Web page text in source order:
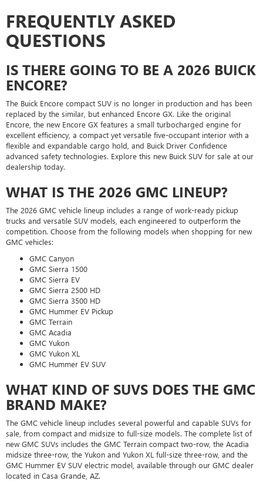
FREQUENTLY ASKED
QUESTIONS
IS THERE GOING TO BE A 2026 BUICK
ENCORE?
The Buick Encore compact SUV is no longer in production and has been
replaced by the similar, but enhanced Encore GX. Like the original
Encore, the new Encore GX features a small turbocharged engine for
excellent efficiency, a compact yet versatile five-occupant interior with a
flexible and expandable cargo hold, and Buick Driver Confidence
advanced safety technologies. Explore this new Buick SUV for sale at our
dealership today.
WHAT IS THE 2026 GMC LINEUP?
The 2026 GMC vehicle lineup includes a range of work-ready pickup
trucks and versatile SUV models, each engineered to outperform the
competition. Choose from the following models when shopping for new
GMC vehicles:
GMC Canyon
GMC Sierra 1500
GMC Sierra EV
GMC Sierra 2500 HD
GMC Sierra 3500 HD
GMC Hummer EV Pickup
GMC Terrain
GMC Acadia
GMC Yukon
GMC Yukon XL
GMC Hummer EV SUV
WHAT KIND OF SUVS DOES THE GMC
BRAND MAKE?
The GMC vehicle lineup includes several powerful and capable SUVs for
sale, from compact and midsize to full-size models. The complete list of
new GMC SUVs includes the GMC Terrain compact two-row, the Acadia
midsize three-row, the Yukon and Yukon XL full-size three-row, and the
GMC Hummer EV SUV electric model, available through our GMC dealer
located in Casa Grande, AZ.